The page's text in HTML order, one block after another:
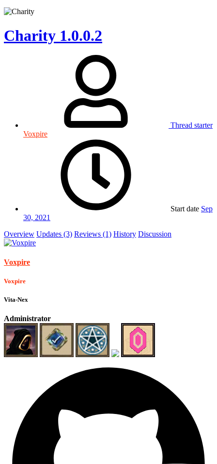
Charity 1.0.0.2
Thread starter
Voxpire
Start date Sep
30, 2021
Overview Updates (3) Reviews (1) History Discussion
Voxpire
Voxpire
Vita-Nex
Administrator